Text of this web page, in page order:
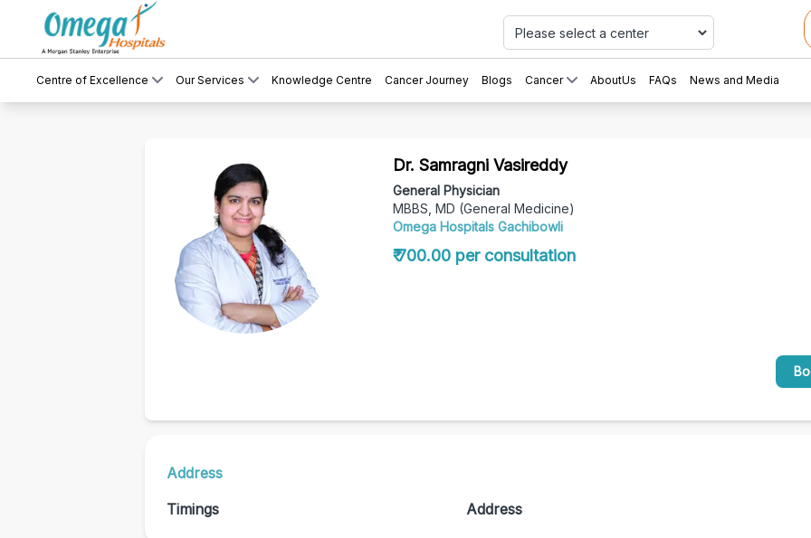
Centre of Excellence Our Services Knowledge Centre Cancer Journey Blogs Cancer AboutUs FAQs News and Media
Dr. Samragni Vasireddy
General Physician
MBBS, MD (General Medicine)
Omega Hospitals Gachibowli
₹ 700.00 per consultation
Address
Timings
Address